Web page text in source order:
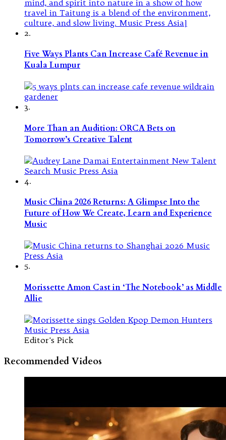
2.
Five Ways Plants Can Increase Café Revenue in
Kuala Lumpur
3.
More Than an Audition: ORCA Bets on
Tomorrow’s Creative Talent
4.
Music China 2026 Returns: A Glimpse Into the
Future of How We Create, Learn and Experience
Music
5.
Morissette Amon Cast in ‘The Notebook’ as Middle
Allie
Editor's Pick
Recommended Videos